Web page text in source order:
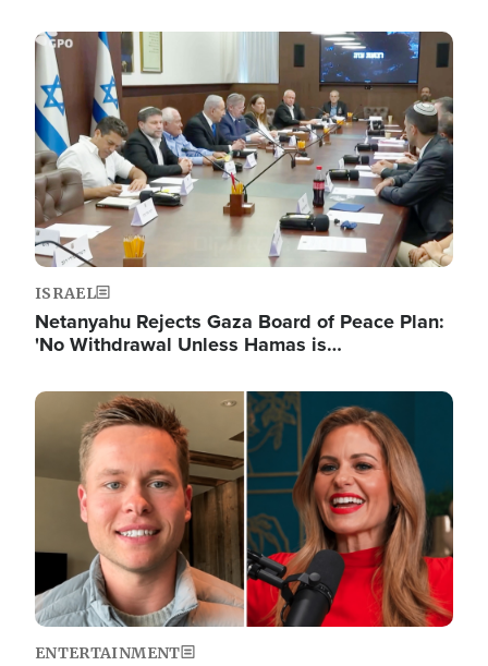
Image
ISRAEL
Netanyahu Rejects Gaza Board of Peace Plan:
'No Withdrawal Unless Hamas is…
Image
ENTERTAINMENT